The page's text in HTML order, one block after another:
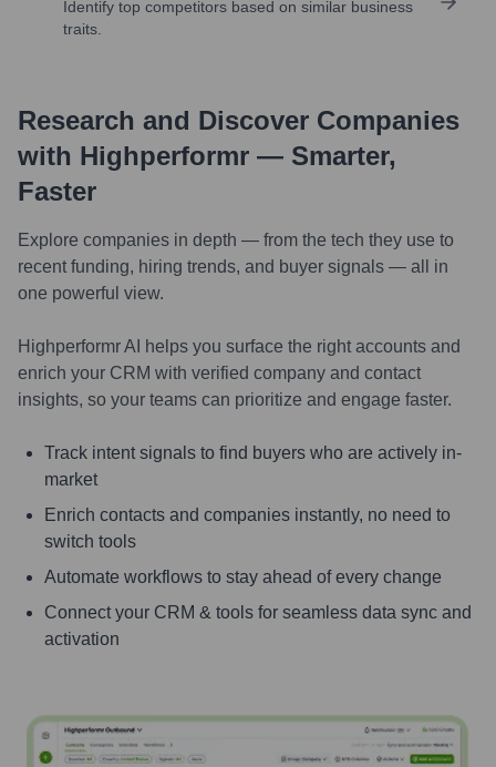
Identify top competitors based on similar business
traits.
Research and Discover Companies
with Highperformr — Smarter,
Faster
Explore companies in depth — from the tech they use to
recent funding, hiring trends, and buyer signals — all in
one powerful view.
Highperformr AI helps you surface the right accounts and
enrich your CRM with verified company and contact
insights, so your teams can prioritize and engage faster.
Track intent signals to find buyers who are actively in-
market
Enrich contacts and companies instantly, no need to
switch tools
Automate workflows to stay ahead of every change
Connect your CRM & tools for seamless data sync and
activation